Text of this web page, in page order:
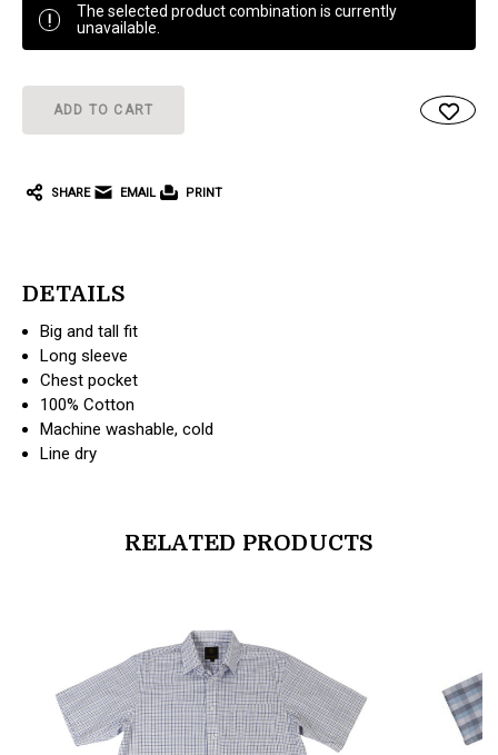
!
The selected product combination is currently
unavailable.
SHARE EMAIL PRINT
DETAILS
Big and tall fit
Long sleeve
Chest pocket
100% Cotton
Machine washable, cold
Line dry
RELATED PRODUCTS